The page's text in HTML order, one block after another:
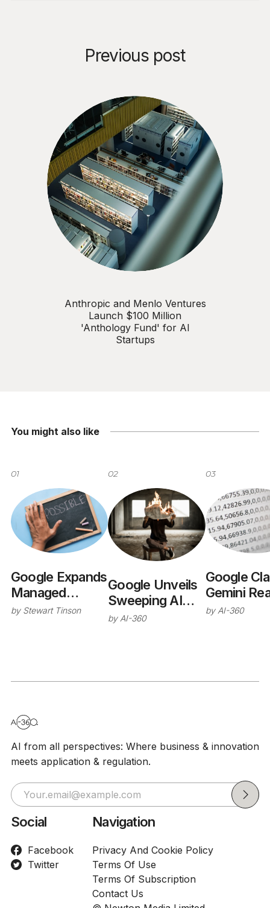
Previous post
Anthropic and Menlo Ventures
Launch $100 Million
'Anthology Fund' for AI
Startups
You might also like
01
Google Expands
Managed
Agents in
by Stewart Tinson
02
Google Unveils
Sweeping AI
Overhaul at I/O
by AI-360
03
Google
Gemini
Near-
by AI-360
AI from all perspectives: Where business & innovation
meets application & regulation.
Social
Facebook
Twitter
Navigation
Privacy And Cookie Policy
Terms Of Use
Terms Of Subscription
Contact Us